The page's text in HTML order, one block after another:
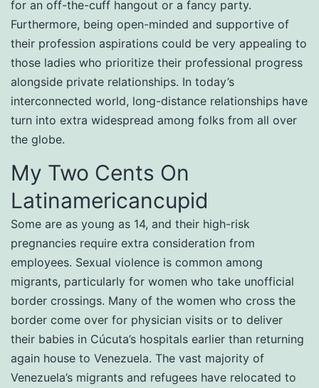
for an off-the-cuff hangout or a fancy party.
Furthermore, being open-minded and supportive of
their profession aspirations could be very appealing to
those ladies who prioritize their professional progress
alongside private relationships. In today’s
interconnected world, long-distance relationships have
turn into extra widespread among folks from all over
the globe.
My Two Cents On
Latinamericancupid
Some are as young as 14, and their high-risk
pregnancies require extra consideration from
employees. Sexual violence is common among
migrants, particularly for women who take unofficial
border crossings. Many of the women who cross the
border come over for physician visits or to deliver
their babies in Cúcuta’s hospitals earlier than returning
again house to Venezuela. The vast majority of
Venezuela’s migrants and refugees have relocated to